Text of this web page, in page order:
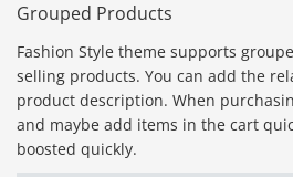
Grouped Products
Fashion Style theme supports
selling products. You can add the
product description. When
and maybe add items in the cart
boosted quickly.